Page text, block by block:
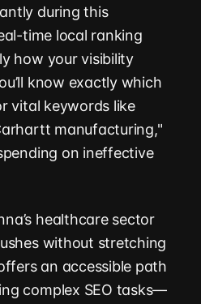
during this
time local ranking
how your visibility
know exactly which
vital keywords like
manufacturing,"
on ineffective
healthcare sector
without stretching
an accessible path
complex SEO tasks—